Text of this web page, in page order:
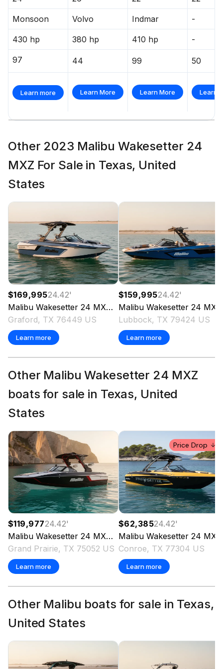
Monsoon Volvo Indmar -
430 hp 380 hp 410 hp -
97 44 99 50
Learn more Learn More Learn More Learn
Other 2023 Malibu Wakesetter 24
MXZ For Sale in Texas, United
States
$169,99524.42'
Malibu Wakesetter 24 MXZ
2023
Graford, TX 76449 US
Learn more
$159,99524.42'
Malibu Wakesetter 24 MXZ
Lubbock, TX 79424 US
Learn more
Other Malibu Wakesetter 24 MXZ
boats for sale in Texas, United
States
$119,97724.42'
Malibu Wakesetter 24 MXZ
2020
Grand Prairie, TX 75052 US
Learn more
Price Drop
$62,38524.42'
Malibu Wakesetter 24 MXZ
Conroe, TX 77304 US
Learn more
Other Malibu boats for sale in Texas,
United States